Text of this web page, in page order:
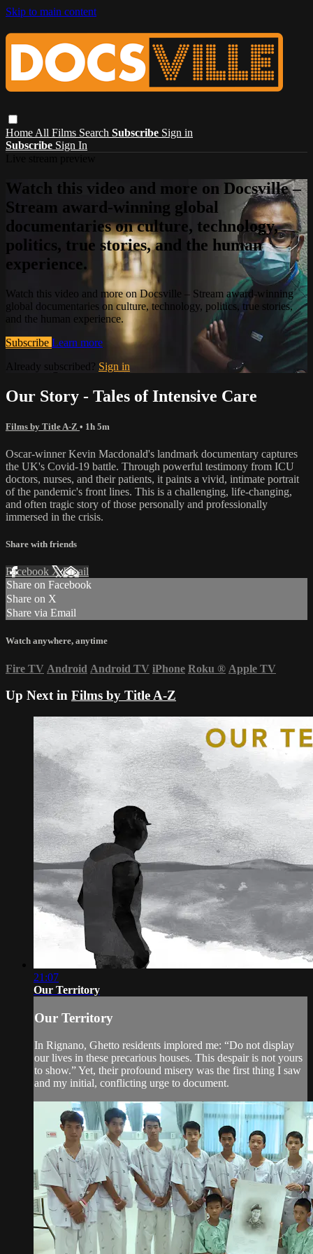
Skip to main content
Home All Films Search Subscribe Sign in
Subscribe Sign In
Watch this video and more on Docsville –
Stream award-winning global
documentaries on culture, technology,
politics, true stories, and the human
experience.
Watch this video and more on Docsville – Stream award-winning
global documentaries on culture, technology, politics, true stories,
and the human experience.
Subscribe Learn more
Already subscribed? Sign in
Our Story - Tales of Intensive Care
Films by Title A-Z • 1h 5m
Oscar-winner Kevin Macdonald's landmark documentary captures
the UK's Covid-19 battle. Through powerful testimony from ICU
doctors, nurses, and their patients, it paints a vivid, intimate portrait
of the pandemic's front lines. This is a challenging, life-changing,
and often tragic story of those personally and professionally
immersed in the crisis.
Share with friends
Facebook XEmail
Share on Facebook
Share on X
Share via Email
Watch anywhere, anytime
Fire TV Android Android TV iPhone Roku ® Apple TV
Up Next in Films by Title A-Z
21:07
Our Territory
Our Territory
In Rignano, Ghetto residents implored me: “Do not display
our lives in these precarious houses. This despair is not yours
to show.” Yet, their profound misery was the first thing I saw
and my initial, conflicting urge to document.